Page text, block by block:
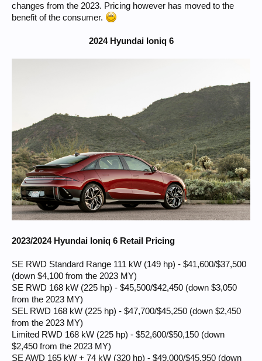
changes from the 2023. Pricing however has moved to the
benefit of the consumer.
2024 Hyundai Ioniq 6
2023/2024 Hyundai Ioniq 6 Retail Pricing
SE RWD Standard Range 111 kW (149 hp) - $41,600/$37,500
(down $4,100 from the 2023 MY)
SE RWD 168 kW (225 hp) - $45,500/$42,450 (down $3,050
from the 2023 MY)
SEL RWD 168 kW (225 hp) - $47,700/$45,250 (down $2,450
from the 2023 MY)
Limited RWD 168 kW (225 hp) - $52,600/$50,150 (down
$2,450 from the 2023 MY)
SE AWD 165 kW + 74 kW (320 hp) - $49,000/$45,950 (down